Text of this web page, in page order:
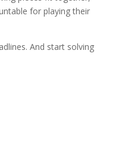
for playing their
And start solving